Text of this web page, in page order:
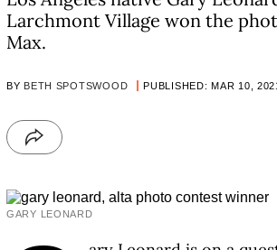
Larchmont Village won the
Max.
BY BETH SPOTSWOOD PUBLISHED: MAR 10,
GARY LEONARD